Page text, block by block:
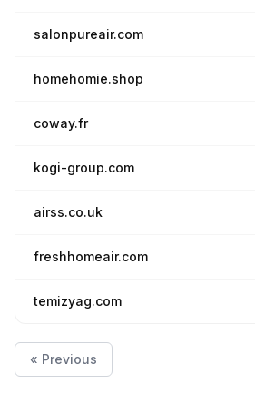
salonpureair.com
homehomie.shop
coway.fr
kogi-group.com
airss.co.uk
freshhomeair.com
temizyag.com
« Previous